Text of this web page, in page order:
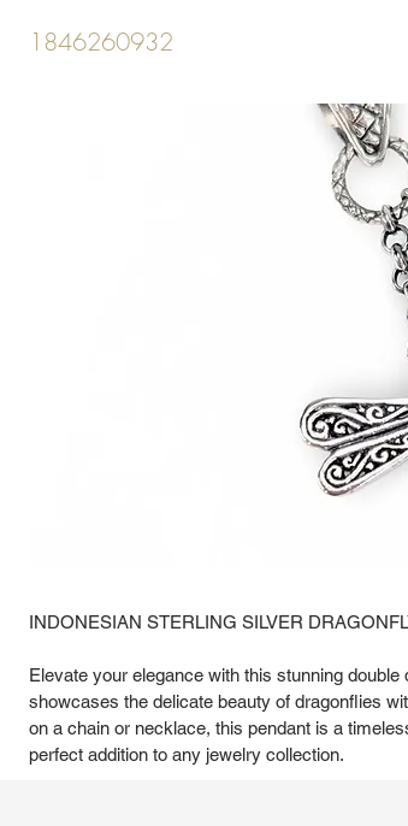
1846260932
INDONESIAN STERLING SILVER
Elevate your elegance with this stunning
showcases the delicate beauty of dragonflies
on a chain or necklace, this pendant is a
perfect addition to any jewelry collection.